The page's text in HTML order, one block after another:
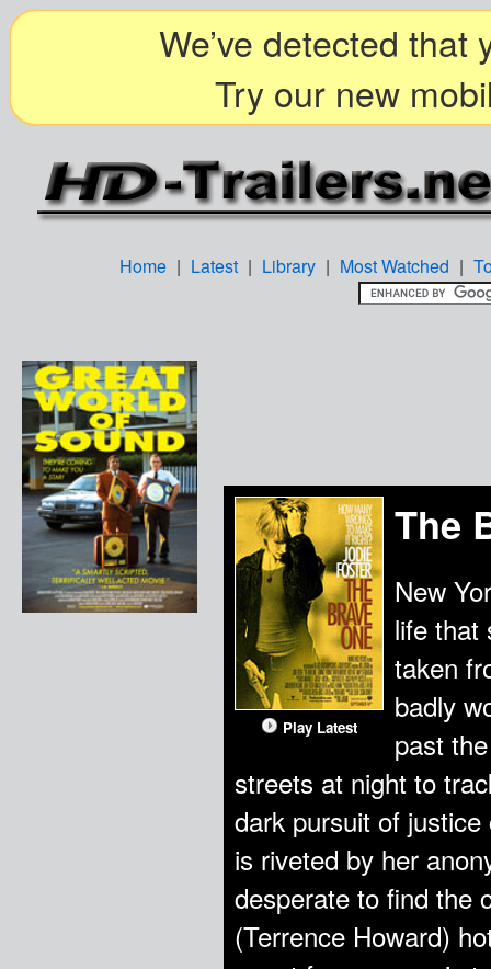
We’ve detected that
Try our new
Home | Latest | Library | Most Watched |
Play Latest
The
New
life that
taken
badly
past
streets at night to
dark pursuit of
is riveted by her
desperate to find the
(Terrence Howard)